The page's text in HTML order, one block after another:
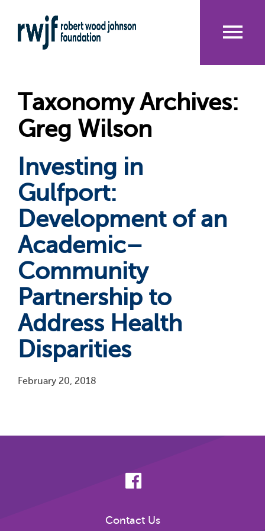
to
main
Taxonomy Archives:
Greg Wilson
Investing in
Gulfport:
Development of an
Academic–
Community
Partnership to
Address Health
Disparities
February 20, 2018
Contact Us